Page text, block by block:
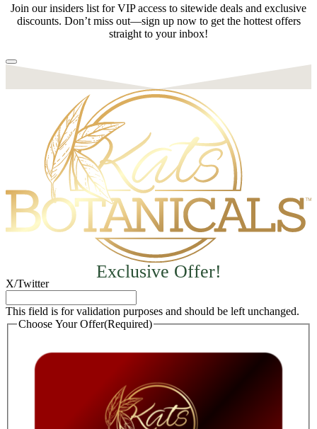
Join our insiders list for VIP access to sitewide deals and exclusive
discounts. Don’t miss out—sign up now to get the hottest offers
straight to your inbox!
Exclusive Offer!
X/Twitter
This field is for validation purposes and should be left unchanged.
Choose Your Offer(Required)